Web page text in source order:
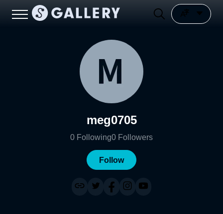
meg0705
0 Following0 Followers
Follow